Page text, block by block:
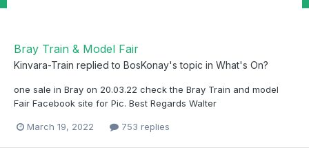
Bray Train & Model Fair
Kinvara-Train replied to BosKonay's topic in What's On?
one sale in Bray on 20.03.22 check the Bray Train and model
Fair Facebook site for Pic. Best Regards Walter
March 19, 2022 753 replies